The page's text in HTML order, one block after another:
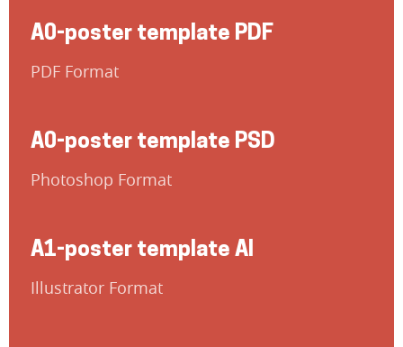
A0-poster template PDF
PDF Format
A0-poster template PSD
Photoshop Format
A1-poster template AI
Illustrator Format